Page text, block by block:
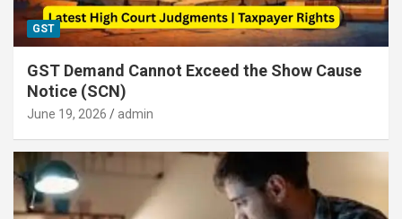
GST
GST Demand Cannot Exceed the Show Cause
Notice (SCN)
June 19, 2026 admin